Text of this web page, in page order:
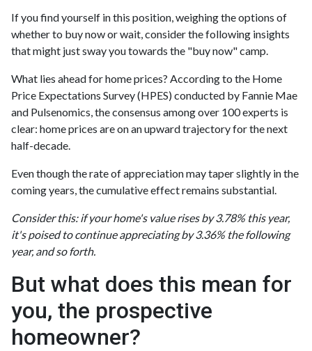
If you find yourself in this position, weighing the options of
whether to buy now or wait, consider the following insights
that might just sway you towards the "buy now" camp.
What lies ahead for home prices? According to the Home
Price Expectations Survey (HPES) conducted by Fannie Mae
and Pulsenomics, the consensus among over 100 experts is
clear: home prices are on an upward trajectory for the next
half-decade.
Even though the rate of appreciation may taper slightly in the
coming years, the cumulative effect remains substantial.
Consider this: if your home's value rises by 3.78% this year,
it's poised to continue appreciating by 3.36% the following
year, and so forth.
But what does this mean for
you, the prospective
homeowner?